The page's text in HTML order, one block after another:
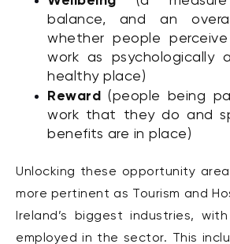
balance, and an
whether people
work as psychologically
healthy place)
Reward (people being
work that they do and
benefits are in place)
Unlocking these opportunity
more pertinent as Tourism and
Ireland’s biggest industries,
employed in the sector. This